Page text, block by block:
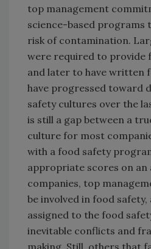
top management
science-based programs
risk of contamination.
were required to provide
and later to have written
have progressed toward
safety cultures over the
is still a gap between a
culture for most
with a food safety
appropriate scores on an
companies, top
be involved in food
assigned to the food
inevitable conflicts and
making. Still, others that